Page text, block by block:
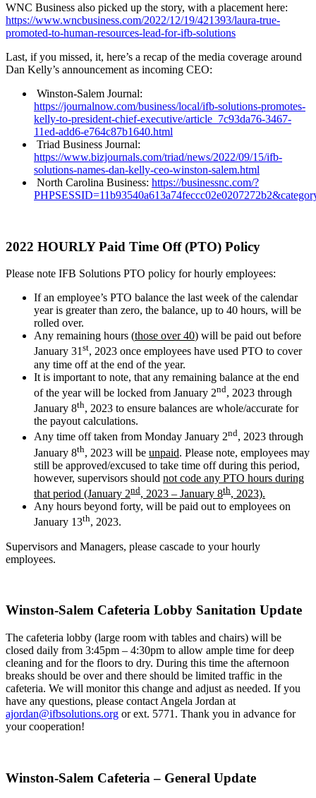
WNC Business also picked up the story, with a placement here:
https://www.wncbusiness.com/2022/12/19/421393/laura-true-
promoted-to-human-resources-lead-for-ifb-solutions
Last, if you missed, it, here’s a recap of the media coverage around
Dan Kelly’s announcement as incoming CEO:
Winston-Salem Journal:
https://journalnow.com/business/local/ifb-solutions-promotes-
kelly-to-president-chief-executive/article_7c93da76-3467-
11ed-add6-e764c87b1640.html
Triad Business Journal:
https://www.bizjournals.com/triad/news/2022/09/15/ifb-
solutions-names-dan-kelly-ceo-winston-salem.html
North Carolina Business: https://businessnc.com/?
2022 HOURLY Paid Time Off (PTO) Policy
Please note IFB Solutions PTO policy for hourly employees:
If an employee’s PTO balance the last week of the calendar
year is greater than zero, the balance, up to 40 hours, will be
rolled over.
Any remaining hours (those over 40) will be paid out before
January 31st, 2023 once employees have used PTO to cover
any time off at the end of the year.
It is important to note, that any remaining balance at the end
of the year will be locked from January 2nd, 2023 through
January 8th, 2023 to ensure balances are whole/accurate for
the payout calculations.
Any time off taken from Monday January 2nd, 2023 through
January 8th, 2023 will be unpaid. Please note, employees may
still be approved/excused to take time off during this period,
however, supervisors should not code any PTO hours during
that period (January 2nd, 2023 – January 8th, 2023).
Any hours beyond forty, will be paid out to employees on
January 13th, 2023.
Supervisors and Managers, please cascade to your hourly
employees.
Winston-Salem Cafeteria Lobby Sanitation Update
The cafeteria lobby (large room with tables and chairs) will be
closed daily from 3:45pm – 4:30pm to allow ample time for deep
cleaning and for the floors to dry. During this time the afternoon
breaks should be over and there should be limited traffic in the
cafeteria. We will monitor this change and adjust as needed. If you
have any questions, please contact Angela Jordan at
ajordan@ifbsolutions.org or ext. 5771. Thank you in advance for
your cooperation!
Winston-Salem Cafeteria – General Update